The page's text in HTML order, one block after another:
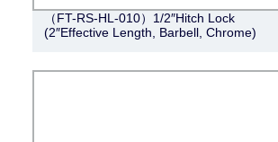
（FT-RS-HL-010）1/2″Hitch Lock
(2″Effective Length, Barbell, Chrome)